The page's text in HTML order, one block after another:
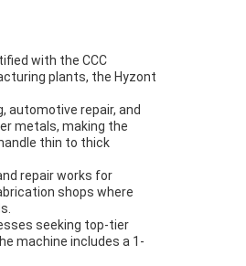
with the CCC
plants, the Hyzont
automotive repair, and
metals, making the
thin to thick
repair works for
shops where
seeking top-tier
machine includes a 1-